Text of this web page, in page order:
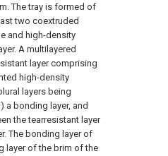
The tray is formed of
two coextruded
and high-density
A multilayered
layer comprising
high-density
layers being
a bonding layer, and
the tearresistant layer
The bonding layer of
layer of the brim of the